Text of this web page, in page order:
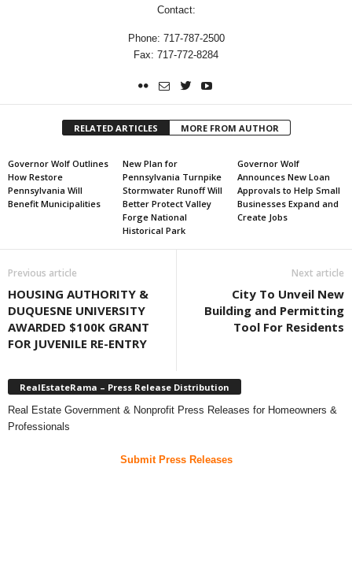
Contact:
Phone: 717-787-2500
Fax: 717-772-8284
RELATED ARTICLES MORE FROM AUTHOR
Governor Wolf Outlines
How Restore
Pennsylvania Will
Benefit Municipalities
New Plan for
Pennsylvania Turnpike
Stormwater Runoff Will
Better Protect Valley
Forge National
Historical Park
Governor Wolf
Announces New Loan
Approvals to Help Small
Businesses Expand and
Create Jobs
Previous article
HOUSING AUTHORITY &
DUQUESNE UNIVERSITY
AWARDED $100K GRANT
FOR JUVENILE RE-ENTRY
Next article
City To Unveil New
Building and Permitting
Tool For Residents
RealEstateRama – Press Release Distribution
Real Estate Government & Nonprofit Press Releases for Homeowners &
Professionals
Submit Press Releases